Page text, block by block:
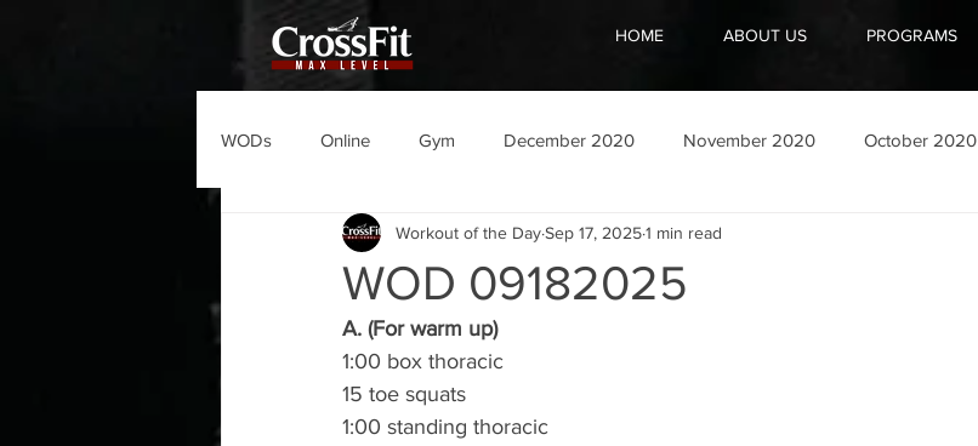
HOME ABOUT US PROGRAMS
WODs Online Gym December 2020 November 2020 October 2020
WOD 09182025
Workout of the DaySep 17, 20251 min read
A. (For warm up)
1:00 box thoracic
15 toe squats
1:00 standing thoracic